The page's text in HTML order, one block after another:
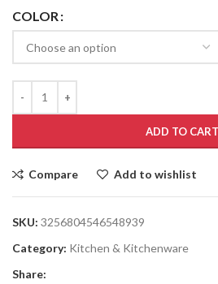
COLOR
ADD TO CART
Compare Add to wishlist
SKU: 3256804546548939
Category: Kitchen & Kitchenware
Share: